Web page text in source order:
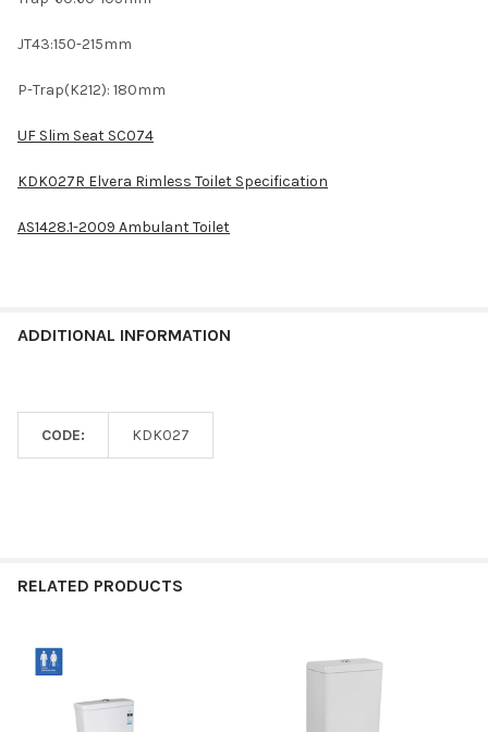
JT43:150-215mm
P-Trap(K212): 180mm
UF Slim Seat SC074
KDK027R Elvera Rimless Toilet Specification
AS1428.1-2009 Ambulant Toilet
ADDITIONAL INFORMATION
CODE: KDK027
RELATED PRODUCTS
Related
Products